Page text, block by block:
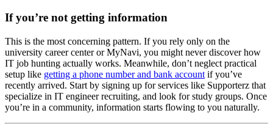
If you’re not getting information
This is the most concerning pattern. If you rely only on the
university career center or MyNavi, you might never discover how
IT job hunting actually works. Meanwhile, don’t neglect practical
setup like getting a phone number and bank account if you’ve
recently arrived. Start by signing up for services like Supporterz that
specialize in IT engineer recruiting, and look for study groups. Once
you’re in a community, information starts flowing to you naturally.